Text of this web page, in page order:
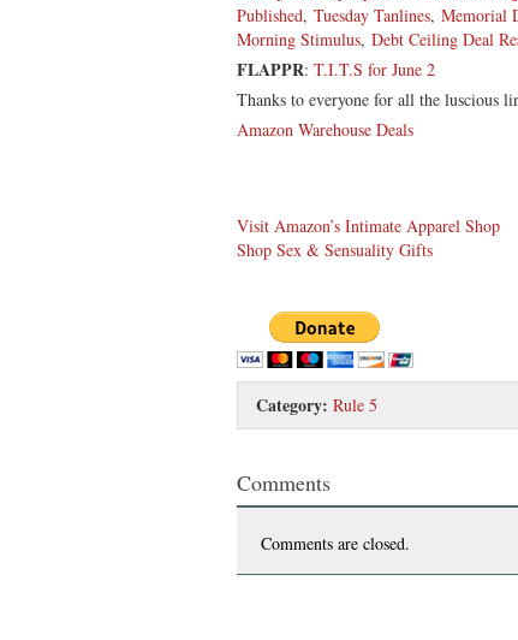
Published, Tuesday Tanlines, Memorial
Morning Stimulus, Debt Ceiling Deal
FLAPPR: T.I.T.S for June 2
Thanks to everyone for all the luscious
Amazon Warehouse Deals
Visit Amazon’s Intimate Apparel Shop
Shop Sex & Sensuality Gifts
Category: Rule 5
Comments
Comments are closed.